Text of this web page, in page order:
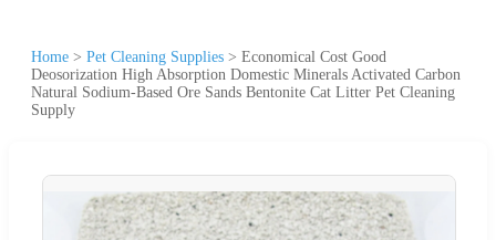
Home > Pet Cleaning Supplies > Economical Cost Good
Deosorization High Absorption Domestic Minerals Activated Carbon
Natural Sodium-Based Ore Sands Bentonite Cat Litter Pet Cleaning
Supply